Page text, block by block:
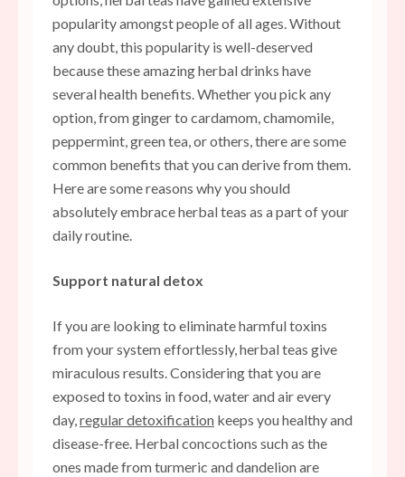
popularity amongst people of all ages. Without
any doubt, this popularity is well-deserved
because these amazing herbal drinks have
several health benefits. Whether you pick any
option, from ginger to cardamom, chamomile,
peppermint, green tea, or others, there are some
common benefits that you can derive from them.
Here are some reasons why you should
absolutely embrace herbal teas as a part of your
daily routine.
Support natural detox
If you are looking to eliminate harmful toxins
from your system effortlessly, herbal teas give
miraculous results. Considering that you are
exposed to toxins in food, water and air every
day,regular detoxification keeps you healthy and
disease-free. Herbal concoctions such as the
ones made from turmeric and dandelion are